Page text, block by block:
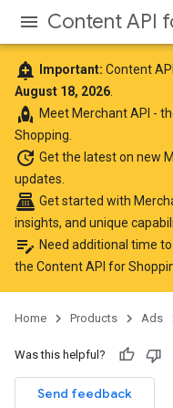
Content API
add_alert Important: Content
August 18, 2026
rocket Meet Merchant API -
Shopping.
update Get the lateston new
updates.
point_of_sale Get started with
insights, and unique
edit_note Need additional time
the Content API for
Home Products Ads
Was this helpful?
Send feedback